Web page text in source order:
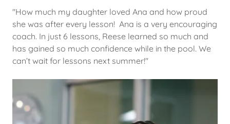
"How much my daughter loved Ana and how proud
she was after every lesson! Ana is a very encouraging
coach. In just 6 lessons, Reese learned so much and
has gained so much confidence while in the pool. We
can’t wait for lessons next summer!"